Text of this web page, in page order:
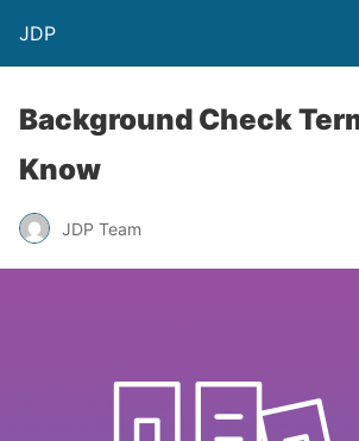
JDP
Background Check
Know
JDP Team